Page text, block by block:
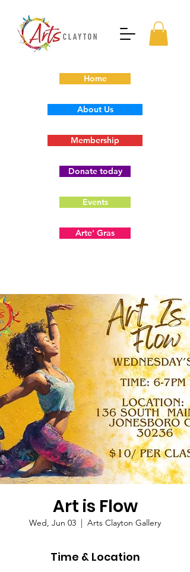
Home
About Us
Membership
Donate today
Events
Arte' Gras
Art is Flow
Wed, Jun 03
  |
Arts Clayton Gallery
Time & Location